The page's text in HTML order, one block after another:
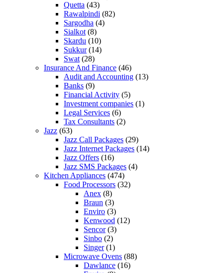
Quetta (43)
Rawalpindi (82)
Sargodha (4)
Sialkot (8)
Skardu (10)
Sukkur(14)
Swat (28)
Insurance And Finance (46)
Audit and Accounting (13)
Banks (9)
Financial Activity (5)
Investment companies (1)
Legal Services (6)
Tax Consultants (2)
Jazz (63)
Jazz Call Packages (29)
Jazz Internet Packages (14)
Jazz Offers (16)
Jazz SMS Packages (4)
Kitchen Appliances (474)
Food Processors (32)
Anex (8)
Braun (3)
Enviro (3)
Kenwood (12)
Sencor(3)
Sinbo (2)
Singer(1)
Microwave Ovens (88)
Dawlance (16)